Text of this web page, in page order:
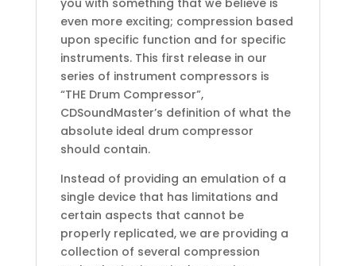
you with something that we believe is
even more exciting; compression based
upon specific function and for specific
instruments. This first release in our
series of instrument compressors is
“THE Drum Compressor”,
CDSoundMaster’s definition of what the
absolute ideal drum compressor
should contain.
Instead of providing an emulation of a
single device that has limitations and
certain aspects that cannot be
properly replicated, we are providing a
collection of several compression